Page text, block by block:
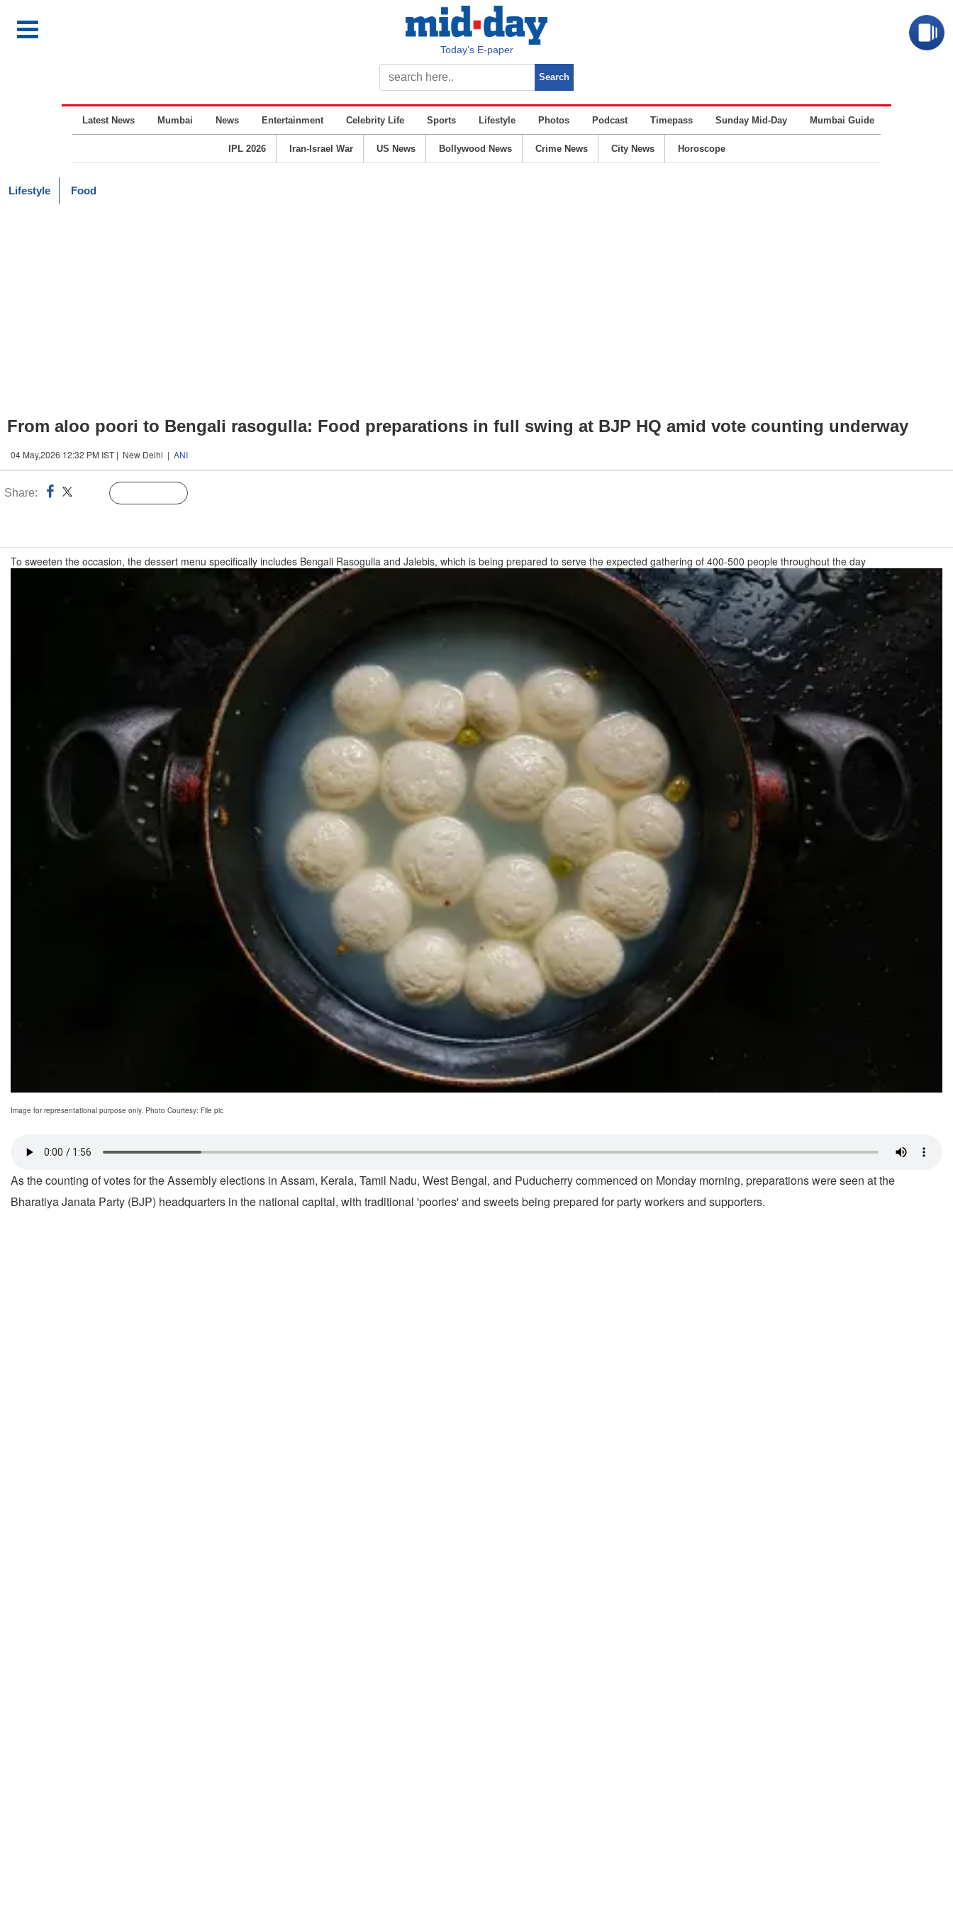
Today’s E-paper
Latest News Mumbai News Entertainment Celebrity Life Sports Lifestyle Photos Podcast Timepass Sunday Mid-Day Mumbai Guide
IPL 2026 Iran-Israel War US News Bollywood News Crime News City News Horoscope
Lifestyle Food
From aloo poori to Bengali rasogulla: Food preparations in full swing at BJP HQ amid vote counting underway
04 May,2026 12:32 PM IST | New Delhi | ANI
Share:
To sweeten the occasion, the dessert menu specifically includes Bengali Rasogulla and Jalebis, which is being prepared to serve the expected gathering of 400-500 people throughout the day
Image for representational purpose only. Photo Courtesy: File pic
As the counting of votes for the Assembly elections in Assam, Kerala, Tamil Nadu, West Bengal, and Puducherry commenced on Monday morning, preparations were seen at the
Bharatiya Janata Party (BJP) headquarters in the national capital, with traditional 'poories' and sweets being prepared for party workers and supporters.